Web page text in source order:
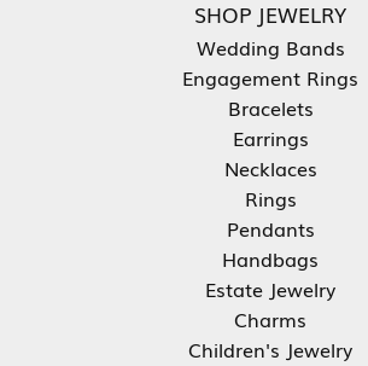
SHOP JEWELRY
Wedding Bands
Engagement Rings
Bracelets
Earrings
Necklaces
Rings
Pendants
Handbags
Estate Jewelry
Charms
Children's Jewelry